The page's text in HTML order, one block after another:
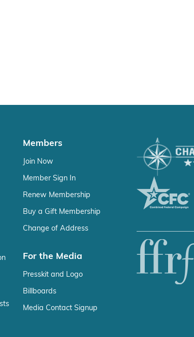
Members
Join Now
Member Sign In
Renew Membership
Buy a Gift Membership
Change of Address
For the Media
Presskit and Logo
Billboards
Media Contact Signup